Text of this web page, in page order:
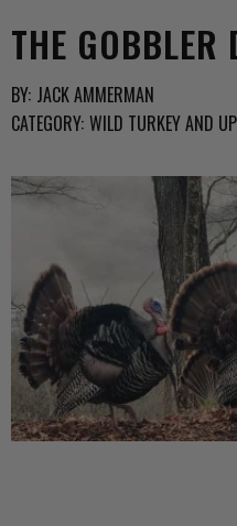
THE GOBBLER
BY: JACK AMMERMAN
CATEGORY: WILD TURKEY AND